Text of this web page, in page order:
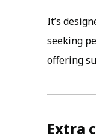
It’s
seeking
offering
Extra